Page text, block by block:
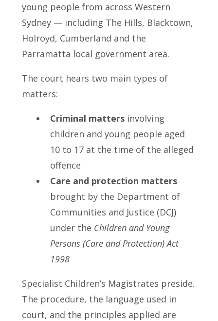
young people from across Western
Sydney — including The Hills, Blacktown,
Holroyd, Cumberland and the
Parramatta local government area.
The court hears two main types of
matters:
Criminal mattersinvolving
children and young people aged
10 to 17 at the time of the alleged
offence
Care and protection matters
brought by the Department of
Communities and Justice (DCJ)
under the Children and Young
Persons (Care and Protection) Act
1998
Specialist Children’s Magistrates preside.
The procedure, the language used in
court, and the principles applied are